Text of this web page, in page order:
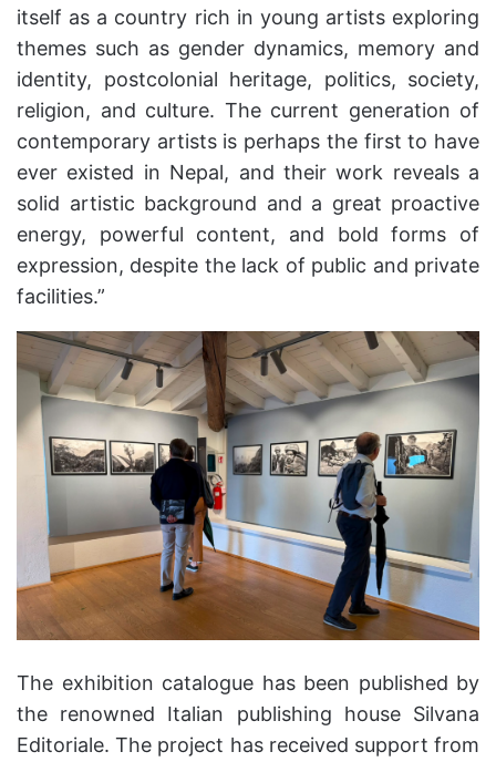
itself as a country rich in young artists exploring
themes such as gender dynamics, memory and
identity, postcolonial heritage, politics, society,
religion, and culture. The current generation of
contemporary artists is perhaps the first to have
ever existed in Nepal, and their work reveals a
solid artistic background and a great proactive
energy, powerful content, and bold forms of
expression, despite the lack of public and private
facilities.”
The exhibition catalogue has been published by
the renowned Italian publishing house Silvana
Editoriale. The project has received support from